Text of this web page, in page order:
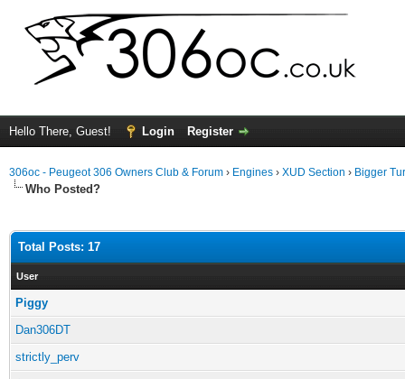
Hello There, Guest! Login Register
306oc - Peugeot 306 Owners Club & Forum › Engines › XUD Section › Bigger
Who Posted?
Total Posts: 17
User
Piggy
Dan306DT
strictly_perv